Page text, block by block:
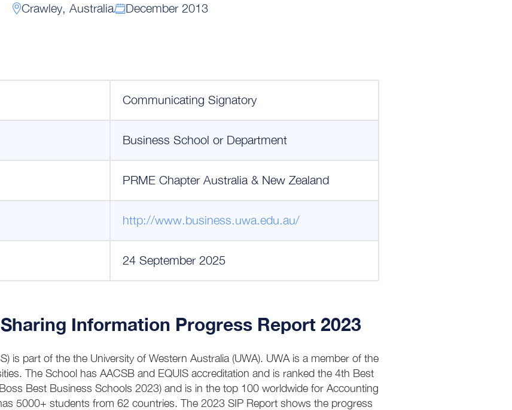
Crawley, Australia December 2013
Communicating Signatory
Business School or Department
PRME Chapter Australia & New Zealand
http://www.business.uwa.edu.au/
24 September 2025
Sharing Information Progress Report 2023
is part of the the University of Western Australia (UWA). UWA is a member of the
The School has AACSB and EQUIS accreditation and is ranked the 4th Best
Best Business Schools 2023) and is in the top 100 worldwide for Accounting
5000+ students from 62 countries. The 2023 SIP Report shows the progress